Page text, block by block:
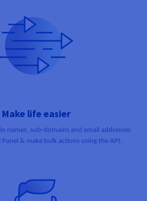
Make life easier
names, sub-domains and email addresses
& make bulk actions using the API.